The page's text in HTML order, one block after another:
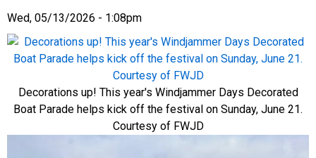
Wed, 05/13/2026 - 1:08pm
Decorations up! This year's Windjammer Days Decorated
Boat Parade helps kick off the festival on Sunday, June 21.
Courtesy of FWJD